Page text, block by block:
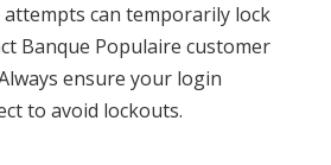
can temporarily lock
Banque Populaire customer
ensure your login
to avoid lockouts.